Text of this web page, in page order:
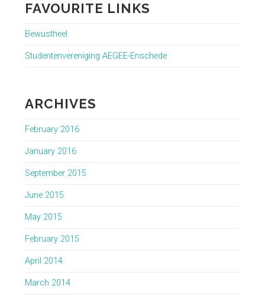
FAVOURITE LINKS
Bewustheel
Studentenvereniging AEGEE-Enschede
ARCHIVES
February 2016
January 2016
September 2015
June 2015
May 2015
February 2015
April 2014
March 2014